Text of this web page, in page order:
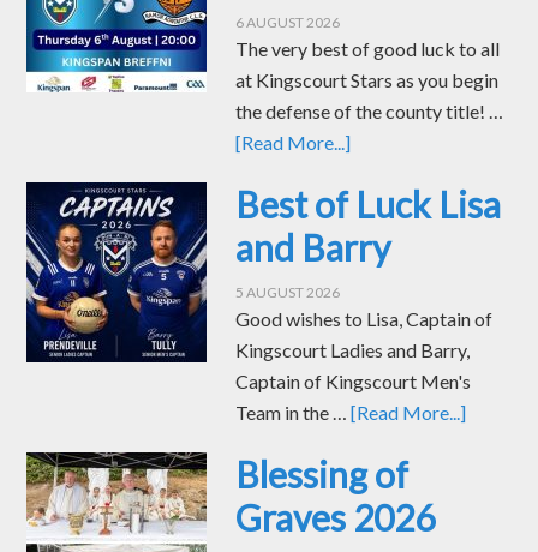
6 AUGUST 2026
The very best of good luck to all
at Kingscourt Stars as you begin
the defense of the county title! …
[Read More...]
Best of Luck Lisa
and Barry
5 AUGUST 2026
Good wishes to Lisa, Captain of
Kingscourt Ladies and Barry,
Captain of Kingscourt Men's
Team in the …[Read More...]
Blessing of
Graves 2026